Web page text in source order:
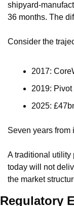
shipyard-
36 months. The
Consider the
2017:
2019: Pivot
2025:
Seven years from
A traditional utility
today will not
the market
Regulatory